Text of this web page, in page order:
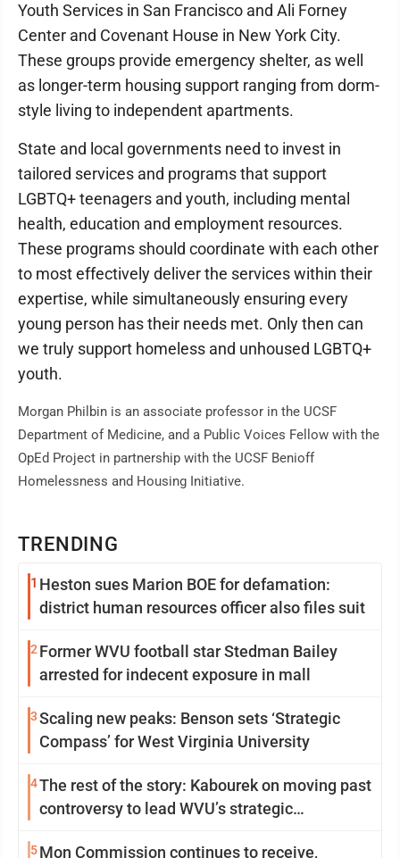
TRENDING
1 Heston sues Marion BOE for defamation:
district human resources officer also files suit
2 Former WVU football star Stedman Bailey
arrested for indecent exposure in mall
3Scaling new peaks: Benson sets ‘Strategic
Compass’ for West Virginia University
4The rest of the story: Kabourek on moving past
controversy to lead WVU’s strategic
5Mon Commission continues to receive,
Youth Services in San Francisco and Ali Forney
Center and Covenant House in New York City.
These groups provide emergency shelter, as well
as longer-term housing support ranging from dorm-
style living to independent apartments.
State and local governments need to invest in
tailored services and programs that support
LGBTQ+ teenagers and youth, including mental
health, education and employment resources.
These programs should coordinate with each other
to most effectively deliver the services within their
expertise, while simultaneously ensuring every
young person has their needs met. Only then can
we truly support homeless and unhoused LGBTQ+
youth.
Morgan Philbin is an associate professor in the UCSF
Department of Medicine, and a Public Voices Fellow with the
OpEd Project in partnership with the UCSF Benioff
Homelessness and Housing Initiative.